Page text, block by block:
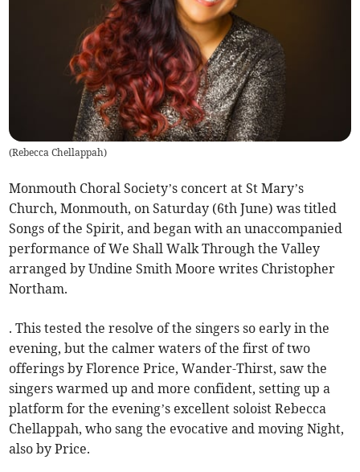
(Rebecca Chellappah)
Monmouth Choral Society’s concert at St Mary’s
Church, Monmouth, on Saturday (6th June) was titled
Songs of the Spirit, and began with an unaccompanied
performance of We Shall Walk Through the Valley
arranged by Undine Smith Moore writes Christopher
Northam.
. This tested the resolve of the singers so early in the
evening, but the calmer waters of the first of two
offerings by Florence Price, Wander-Thirst, saw the
singers warmed up and more confident, setting up a
platform for the evening’s excellent soloist Rebecca
Chellappah, who sang the evocative and moving Night,
also by Price.